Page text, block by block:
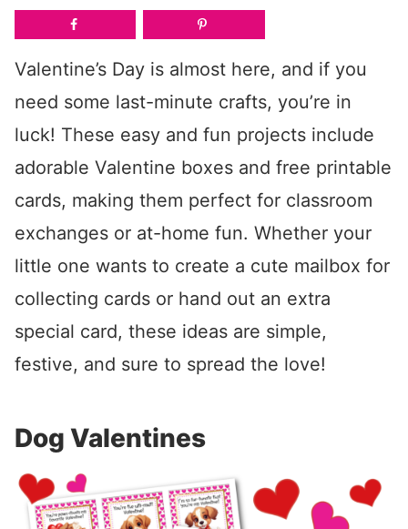
Valentine’s Day is almost here, and if you
need some last-minute crafts, you’re in
luck! These easy and fun projects include
adorable Valentine boxes and free printable
cards, making them perfect for classroom
exchanges or at-home fun. Whether your
little one wants to create a cute mailbox for
collecting cards or hand out an extra
special card, these ideas are simple,
festive, and sure to spread the love!
Dog Valentines